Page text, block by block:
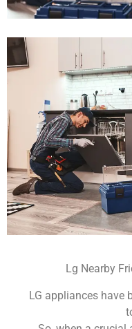
Lg Nearby
LG appliances have